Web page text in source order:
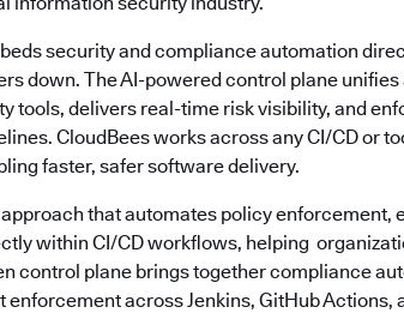
security and compliance automation
down. The AI-powered control plane unifies
tools, delivers real-time risk visibility, and
CloudBees works across any CI/CD or
faster, safer software delivery.
that automates policy enforcement,
within CI/CD workflows, helping
control plane brings together compliance
across Jenkins, GitHub Actions,